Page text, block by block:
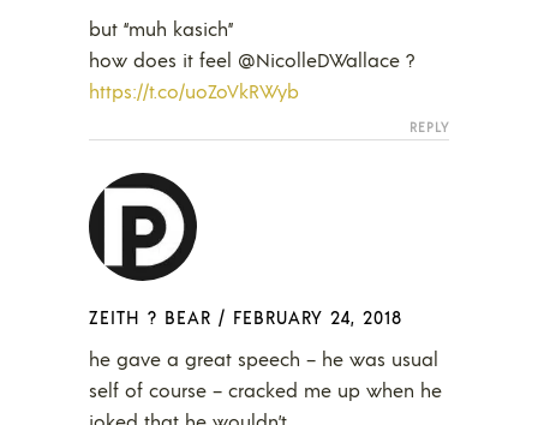
but “muh kasich”
how does it feel @NicolleDWallace ?
https://t.co/uoZoVkRWyb
REPLY
ZEITH ? BEAR / FEBRUARY 24, 2018
he gave a great speech – he was usual
self of course – cracked me up when he